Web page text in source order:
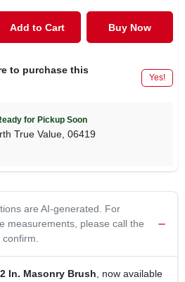
Add to Cart Buy Now
to purchase this
Yes!
for Pickup Soon
True Value, 06419
are AI-generated. For
measurements, please call the
In. Masonry Brush , now available